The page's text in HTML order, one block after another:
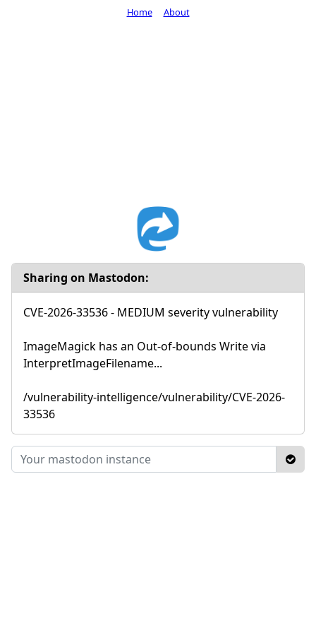
Sharing on Mastodon:
CVE-2026-33536 - MEDIUM severity vulnerability
ImageMagick has an Out-of-bounds Write via
InterpretImageFilename...
/vulnerability-intelligence/vulnerability/CVE-2026-
33536
Home About